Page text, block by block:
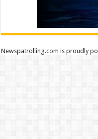
Newspatrolling.com is proudly